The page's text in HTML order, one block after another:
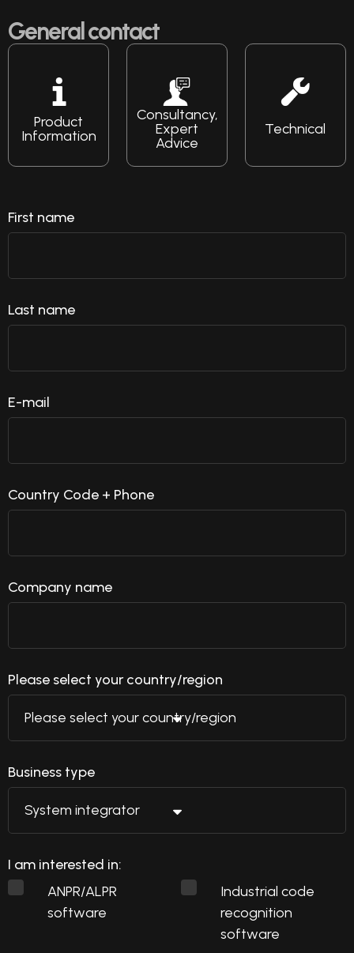
General contact
Product
Information
Consultancy,
Expert
Advice
Technical
First name
Last name
E-mail
Country Code + Phone
Company name
Please select your country/region
Business type
I am interested in:
ANPR/ALPR
software
Industrial code
recognition
software